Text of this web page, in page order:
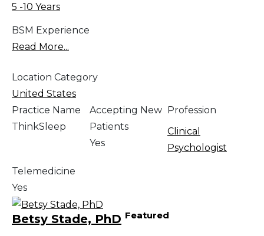
5 -10 Years
BSM Experience
Read More...
Location Category
United States
Practice Name
ThinkSleep
Accepting New
Patients
Yes
Profession
Clinical
Psychologist
Telemedicine
Yes
Betsy Stade, PhD Featured